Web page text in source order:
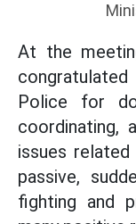
At the
Police for
coordinating,
issues
passive,
fighting and